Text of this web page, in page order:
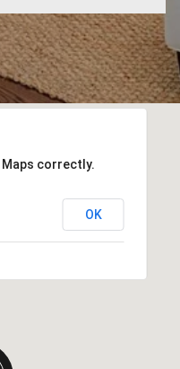
Maps correctly.
OK